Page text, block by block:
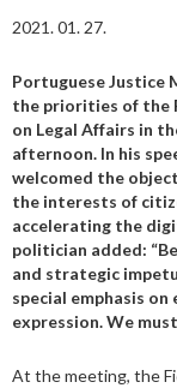
2021. 01. 27.
Portuguese Justice
the priorities of the
on Legal Affairs in
afternoon. In his
welcomed the
the interests of
accelerating the
politician added:
and strategic
special emphasis
expression. We
At the meeting, the